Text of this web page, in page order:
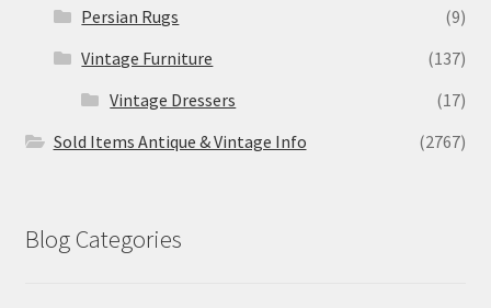
Persian Rugs
(9)
Vintage Furniture
(137)
Vintage Dressers
(17)
Sold Items Antique & Vintage Info
(2767)
Blog Categories